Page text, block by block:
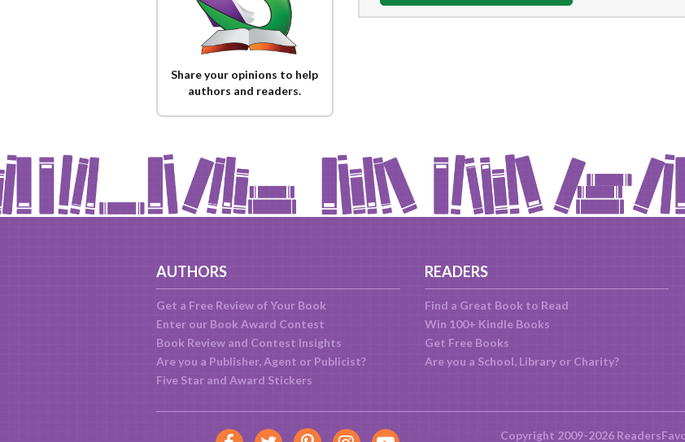
Share your opinions to help
authors and readers.
AUTHORS
Get a Free Review of Your Book
Enter our Book Award Contest
Book Review and Contest Insights
Are you a Publisher, Agent or Publicist?
Five Star and Award Stickers
READERS
Find a Great Book to Read
Win 100+ Kindle Books
Get Free Books
Are you a School, Library or Charity?
Copyright 2009-2026